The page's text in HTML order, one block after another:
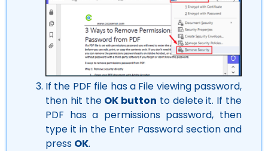
If the PDF file has a File viewing password,
then hit the OK button to delete it. If the
PDF has a permissions password, then
type it in the Enter Password section and
press OK.